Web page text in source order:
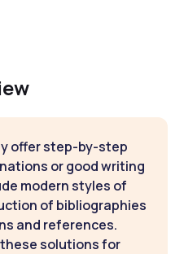
offer step-by-step
or good writing
modern styles of
of bibliographies
and references.
solutions for